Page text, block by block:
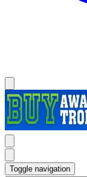
Toggle navigation